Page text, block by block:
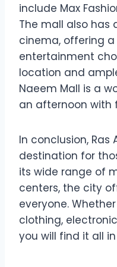
include Max
The mall also has
cinema, offering
entertainment
location and
Naeem Mall is a
an afternoon with
In conclusion,
destination for
its wide range of
centers, the city
everyone.
clothing,
you will find it all